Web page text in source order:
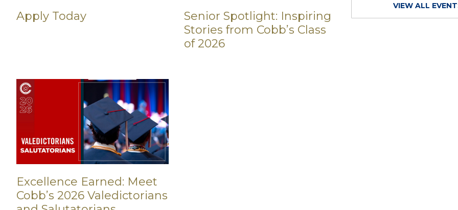
Apply Today
Senior Spotlight: Inspiring
Stories from Cobb’s Class
of 2026
Excellence Earned: Meet
Cobb’s 2026 Valedictorians
VIEW ALL